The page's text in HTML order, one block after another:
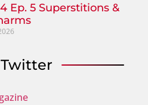
Ep. 5 Superstitions &